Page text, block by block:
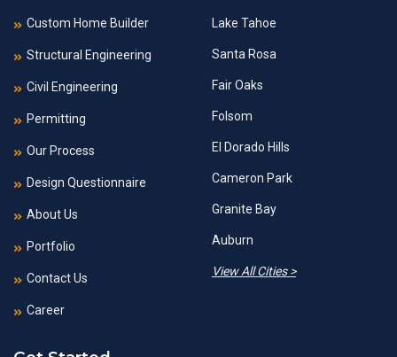
Custom Home Builder
Structural Engineering
Civil Engineering
Permitting
Our Process
Design Questionnaire
About Us
Portfolio
Contact Us
Career
Lake Tahoe
Santa Rosa
Fair Oaks
Folsom
El Dorado Hills
Cameron Park
Granite Bay
Auburn
View All Cities >